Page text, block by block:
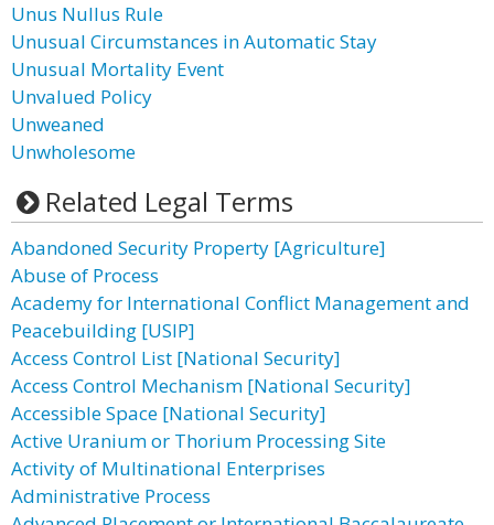
Unus Nullus Rule
Unusual Circumstances in Automatic Stay
Unusual Mortality Event
Unvalued Policy
Unweaned
Unwholesome
Related Legal Terms
Abandoned Security Property [Agriculture]
Abuse of Process
Academy for International Conflict Management and
Peacebuilding [USIP]
Access Control List [National Security]
Access Control Mechanism [National Security]
Accessible Space [National Security]
Active Uranium or Thorium Processing Site
Activity of Multinational Enterprises
Administrative Process